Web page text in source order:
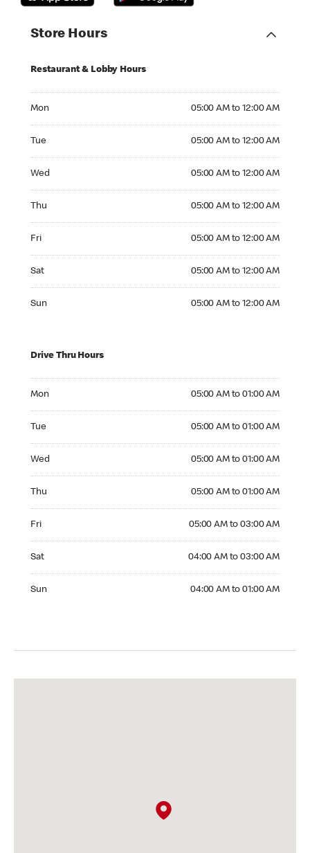
Store Hours
Restaurant & Lobby Hours
Mon 05:00 AM to 12:00 AM
Tue 05:00 AM to 12:00 AM
Wed 05:00 AM to 12:00 AM
Thu 05:00 AM to 12:00 AM
Fri 05:00 AM to 12:00 AM
Sat 05:00 AM to 12:00 AM
Sun 05:00 AM to 12:00 AM
Drive Thru Hours
Mon 05:00 AM to 01:00 AM
Tue 05:00 AM to 01:00 AM
Wed 05:00 AM to 01:00 AM
Thu 05:00 AM to 01:00 AM
Fri 05:00 AM to 03:00 AM
Sat 04:00 AM to 03:00 AM
Sun 04:00 AM to 01:00 AM